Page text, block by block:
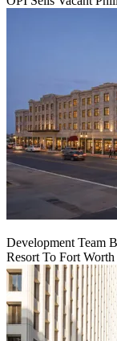
Development Team
Resort To Fort